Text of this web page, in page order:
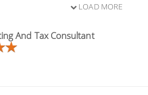
LOAD MORE
And Tax Consultant